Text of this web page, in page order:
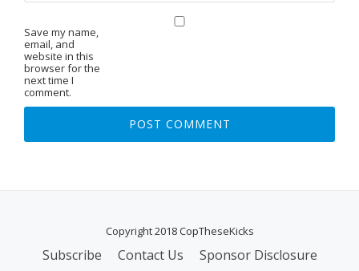
Save my name,
email, and
website in this
browser for the
next time I
comment.
Copyright 2018 CopTheseKicks
Subscribe Contact Us Sponsor Disclosure